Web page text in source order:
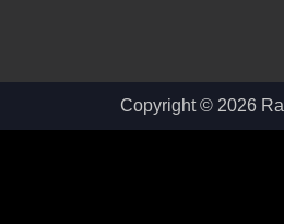
Copyright © 2026